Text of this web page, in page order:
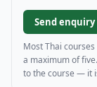
Send enquiry
Most Thai
a maximum of
to the course — it